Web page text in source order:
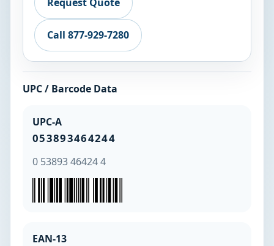
Request Quote
Call 877-929-7280
UPC / Barcode Data
UPC-A
053893464244
0 53893 46424 4
EAN-13